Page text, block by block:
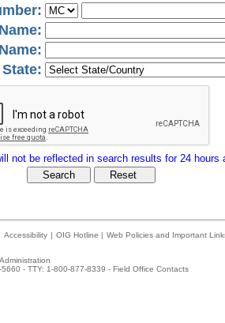
State:
not be reflected in search results for 24 hours
Accessibility | OIG Hotline | Web Policies and Important
- TTY: 1-800-877-8339 - Field Office Contacts